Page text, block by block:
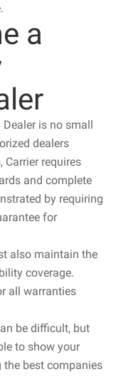
a
is no small
dealers
requires
and complete
by requiring
for
also maintain the
coverage.
all warranties
be difficult, but
to show your
the best companies